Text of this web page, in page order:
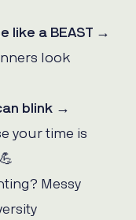
like a BEAST →
look
blink →
your time is
Messy